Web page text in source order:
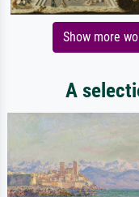
Show more
A